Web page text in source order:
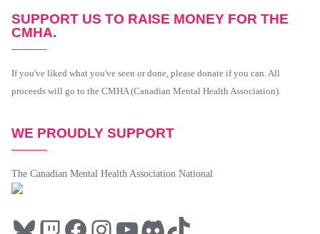
SUPPORT US TO RAISE MONEY FOR THE
CMHA.
If you've liked what you've seen or done, please donate if you can. All
proceeds will go to the CMHA (Canadian Mental Health Association).
WE PROUDLY SUPPORT
The Canadian Mental Health Association National